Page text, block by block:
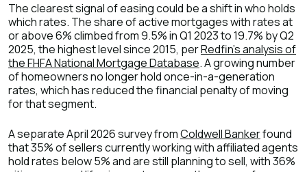
The clearest signal of easing could be a shift in who holds
which rates. The share of active mortgages with rates at
or above 6% climbed from 9.5% in Q1 2023 to 19.7% by Q2
2025, the highest level since 2015, perRedfin's analysis of
the FHFA National Mortgage Database. A growing number
of homeowners no longer hold once-in-a-generation
rates, which has reduced the financial penalty of moving
for that segment.
A separate April 2026 survey fromColdwell Bankerfound
that 35% of sellers currently working with affiliated agents
hold rates below 5% and are still planning to sell, with 36%